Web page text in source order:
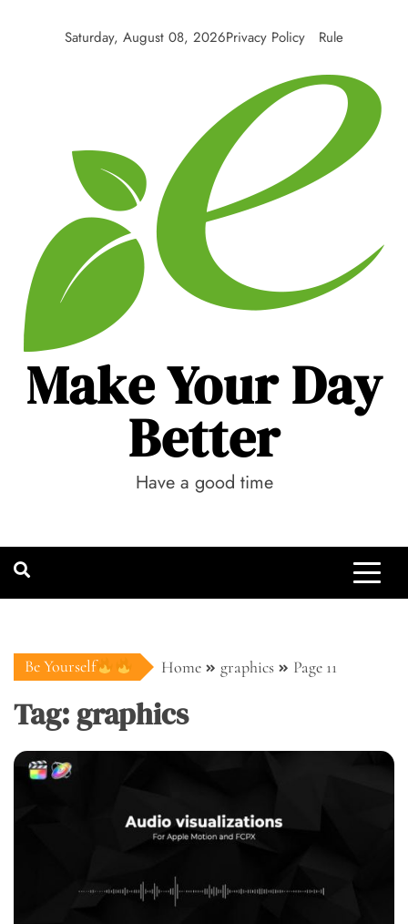
Saturday, August 08, 2026Privacy Policy Rule
Make Your Day
Better
Have a good time
Be Yourself Home graphics Page 11
Tag: graphics